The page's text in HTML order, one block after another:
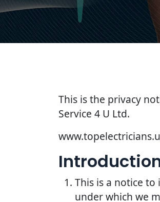
This is the privacy
Service 4 U Ltd.
This is a notice
under which we